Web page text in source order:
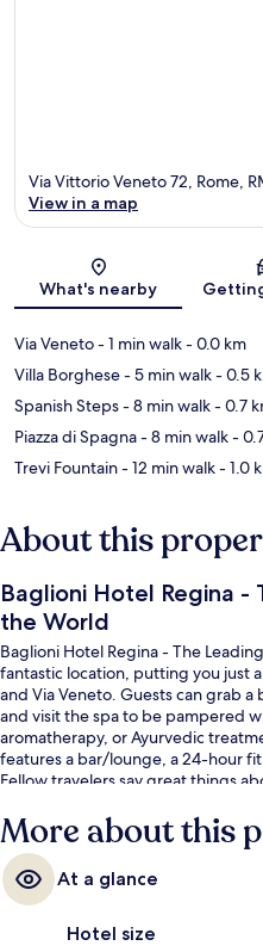
Via Vittorio Veneto 72, Rome,
View in a map
What's nearby
Via Veneto- 1 min walk- 0.0 km
Villa Borghese- 5 min walk- 0.5
Spanish Steps- 8 min walk- 0.7
Piazza di Spagna- 8 min walk-
Trevi Fountain- 12 min walk- 1.0
About this
Baglioni Hotel Regina
the World
Baglioni Hotel Regina - The
fantastic location, putting you just
and Via Veneto. Guests can grab
and visit the spa to be pampered
aromatherapy, or Ayurvedic
features a bar/lounge, a 24-hour
Fellow travelers say great things
Repubblica - Opera House Station
More about this
At a glance
Hotel size